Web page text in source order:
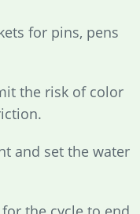
for pins, pens
the risk of color
and set the water